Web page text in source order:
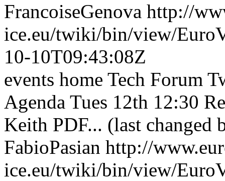
FrancoiseGenova http://
ice.eu/twiki/bin/view/
10-10T09:43:08Z
events home Tech Forum
Agenda Tues 12th 12:30
Keith PDF... (last changed
FabioPasian http://
ice.eu/twiki/bin/view/